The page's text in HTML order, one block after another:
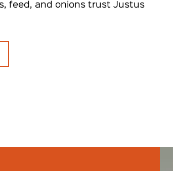
feed, and onions trust Justus